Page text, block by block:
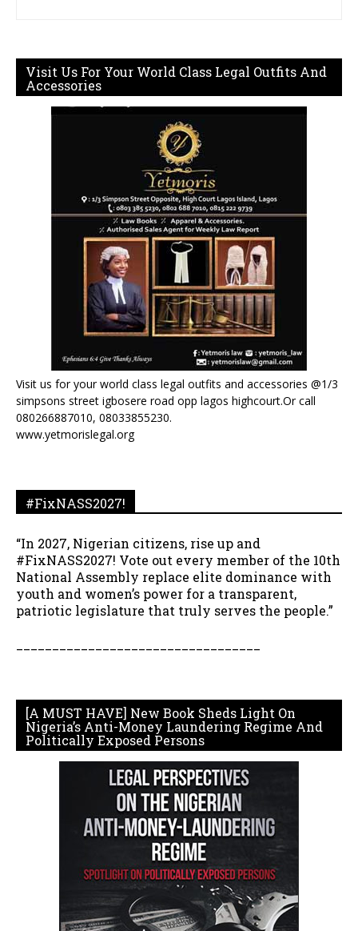
Visit Us For Your World Class Legal Outfits And
Accessories
Visit us for your world class legal outfits and accessories @1/3
simpsons street igbosere road opp lagos highcourt.Or call
080266887010, 08033855230.
www.yetmorislegal.org
#FixNASS2027!
“In 2027, Nigerian citizens, rise up and
#FixNASS2027! Vote out every member of the 10th
National Assembly replace elite dominance with
youth and women’s power for a transparent,
patriotic legislature that truly serves the people.”
[A MUST HAVE] New Book Sheds Light On
Nigeria’s Anti-Money Laundering Regime And
Politically Exposed Persons